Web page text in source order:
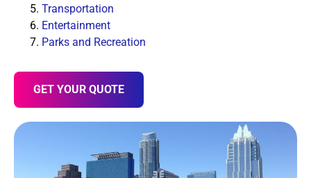
Transportation
Entertainment
Parks and Recreation
GET YOUR QUOTE